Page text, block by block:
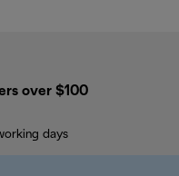
over $100
days